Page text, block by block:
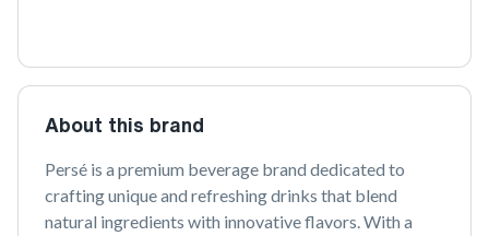
About this brand
Persé is a premium beverage brand dedicated to
crafting unique and refreshing drinks that blend
natural ingredients with innovative flavors. With a